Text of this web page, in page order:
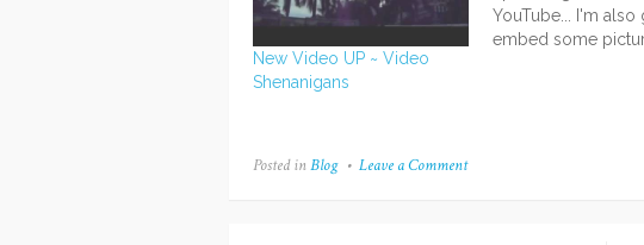
New Video UP ~ Video
Shenanigans
YouTube... I'm also
embed some
Posted in Blog Leave a Commenton